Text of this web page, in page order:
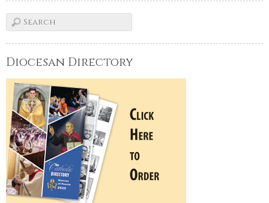
Diocesan Directory